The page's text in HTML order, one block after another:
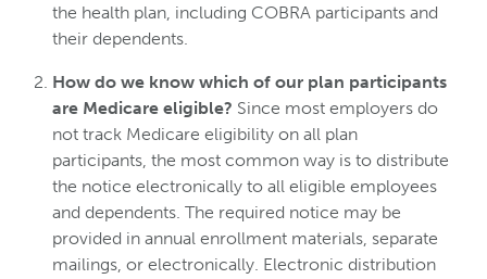
the health plan, including COBRA participants and
their dependents.
How do we know which of our plan participants
are Medicare eligible? Since most employers do
not track Medicare eligibility on all plan
participants, the most common way is to distribute
the notice electronically to all eligible employees
and dependents. The required notice may be
provided in annual enrollment materials, separate
mailings, or electronically. Electronic distribution